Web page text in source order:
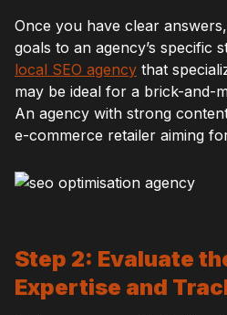
Once you have clear
goals to an agency’s specific
local SEO agency that
may be ideal for a brick-and-
An agency with strong
e-commerce retailer aiming
Step 2: Evaluate
Expertise and